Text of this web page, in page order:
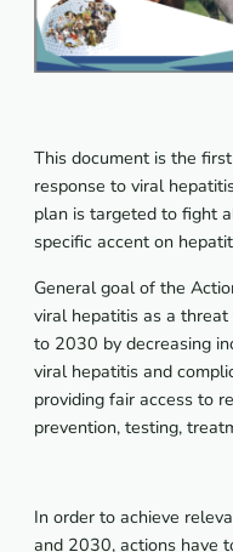
This document is the
response to viral
plan is targeted to fight
specific accent on
General goal of the
viral hepatitis as a
to 2030 by decreasing
viral hepatitis and
providing fair access to
prevention, testing,
In order to achieve
and 2030, actions have